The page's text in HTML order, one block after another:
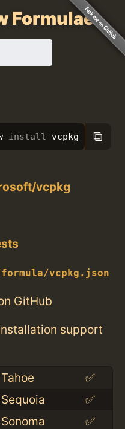
Formulae
install vcpkg ⧉
vcpkg
vcpkg.json
GitHub
support
Tahoe
✅
Sequoia
✅
Sonoma
✅